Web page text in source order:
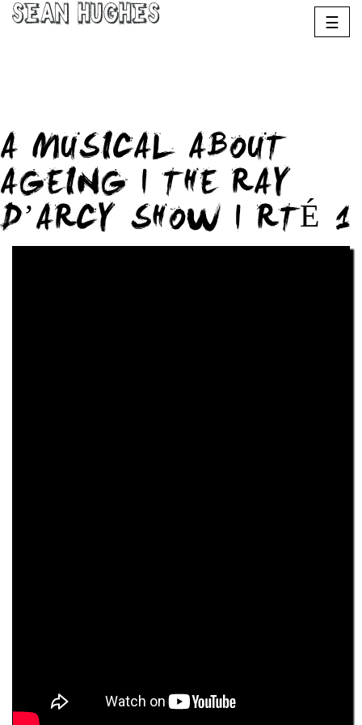
☰
Sean Hughes
A MUSICAL ABOUT
AGEING | THE RAY
D’ARCY SHOW | RTÉ 1